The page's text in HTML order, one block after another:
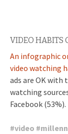
VIDEO HABITS
An infographic
video watching
ads are OK with
watching
Facebook (53%).
#video #